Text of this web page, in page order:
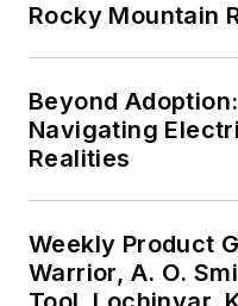
Rocky Mountain
Beyond
Navigating
Realities
Weekly Product
Warrior, A. O.